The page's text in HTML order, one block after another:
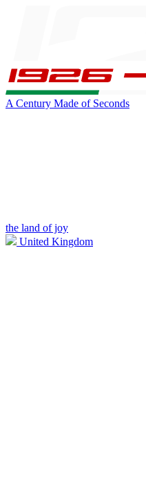
A Century Made of Seconds
the land of joy
United Kingdom